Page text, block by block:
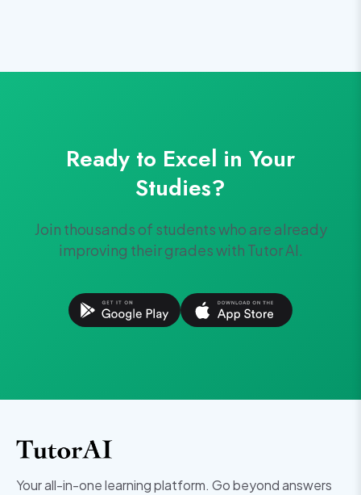
Ready to Excel in Your
Studies?
Join thousands of students who are already
improving their grades with Tutor AI.
Your all-in-one learning platform. Go beyond answers